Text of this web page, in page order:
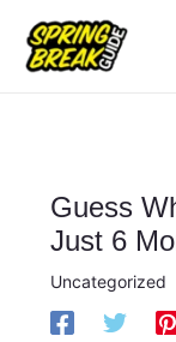
content
Guess
Just 6
Uncategorized